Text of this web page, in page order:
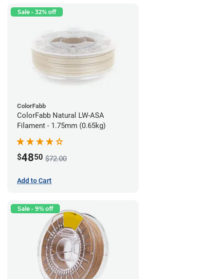
Sale - 32% off
ColorFabb
ColorFabb Natural LW-ASA
Filament - 1.75mm (0.65kg)
$4850 $72.00
Add to Cart
Sale - 9% off